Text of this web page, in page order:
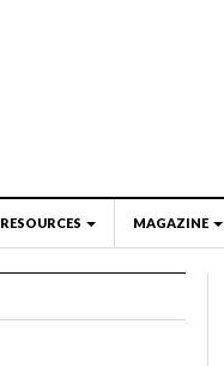
RESOURCES MAGAZINE